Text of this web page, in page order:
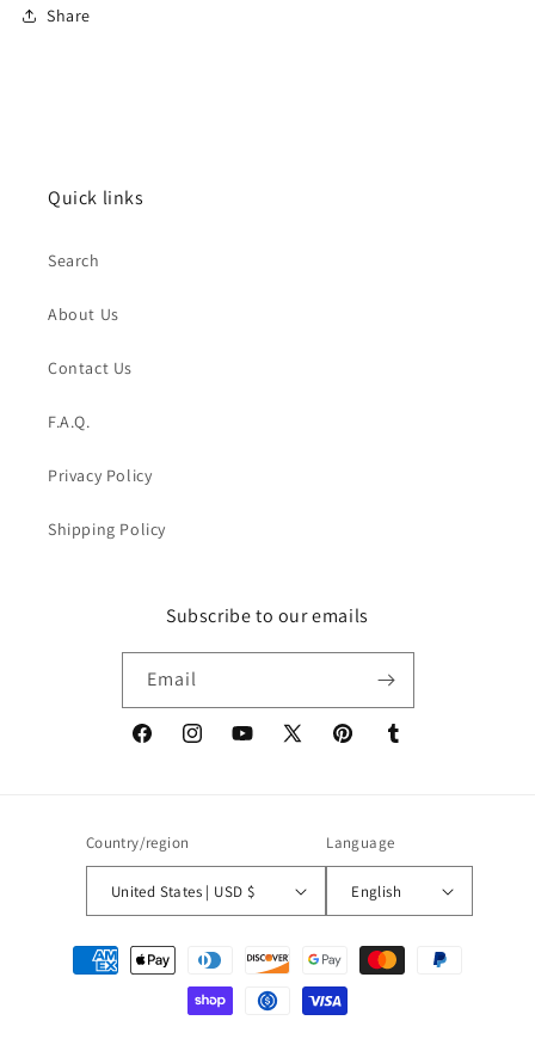
Share
Quick links
Search
About Us
Contact Us
F.A.Q.
Privacy Policy
Shipping Policy
Subscribe to our emails
Email
FacebookInstagramYouTube
X
PinterestTumblr
Country/region
United States | USD $
Language
English
Payment
methods